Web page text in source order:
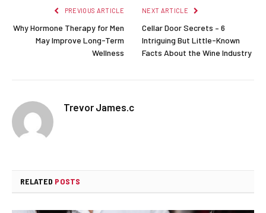
PREVIOUS ARTICLE
Why Hormone Therapy for Men
May Improve Long-Term
Wellness
NEXT ARTICLE
Cellar Door Secrets – 6
Intriguing But Little-Known
Facts About the Wine Industry
Trevor James.c
RELATED POSTS